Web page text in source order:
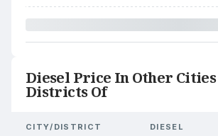
Diesel Price In Other
Districts Of
CITY/DISTRICT DIESEL